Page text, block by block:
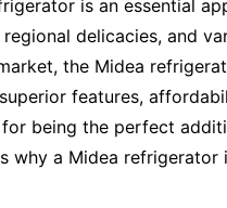
is an essential
regional delicacies, and
the Midea
features,
being the perfect
why a Midea